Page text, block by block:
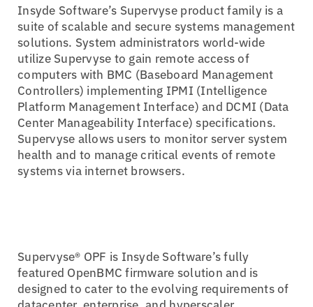
Insyde Software’s Supervyse product family is a
suite of scalable and secure systems management
solutions. System administrators world-wide
utilize Supervyse to gain remote access of
computers with BMC (Baseboard Management
Controllers) implementing IPMI (Intelligence
Platform Management Interface) and DCMI (Data
Center Manageability Interface) specifications.
Supervyse allows users to monitor server system
health and to manage critical events of remote
systems via internet browsers.
Supervyse® OPF is Insyde Software’s fully
featured OpenBMC firmware solution and is
designed to cater to the evolving requirements of